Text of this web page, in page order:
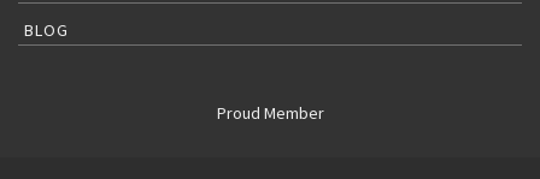
BLOG
Proud Member